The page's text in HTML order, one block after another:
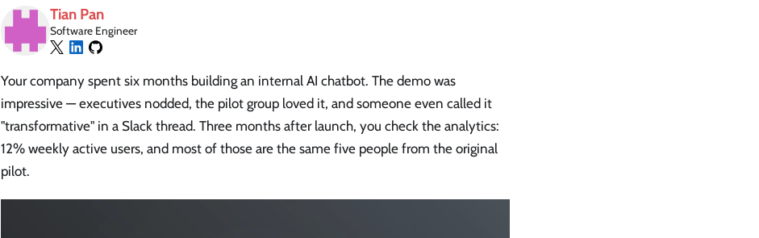
Tian Pan
Software Engineer
Your company spent six months building an internal AI chatbot. The demo was
impressive — executives nodded, the pilot group loved it, and someone even called it
"transformative" in a Slack thread. Three months after launch, you check the analytics:
12% weekly active users, and most of those are the same five people from the original
pilot.